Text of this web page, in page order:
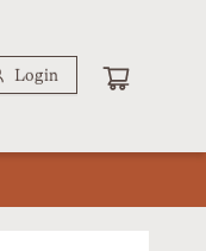
Login